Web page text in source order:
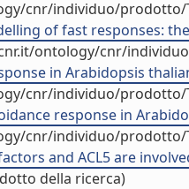
cnr/individuo/prodotto/
of fast responses:
ontology/cnr/
in Arabidopsis
cnr/individuo/prodotto/
response in
cnr/individuo/prodotto/
and ACL5 are
della ricerca)